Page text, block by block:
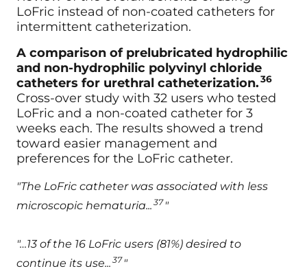
LoFric instead of non-coated catheters for
intermittent catheterization.
A comparison of prelubricated hydrophilic
and non-hydrophilic polyvinyl chloride
catheters for urethral catheterization.36
Cross-over study with 32 users who tested
LoFric and a non-coated catheter for 3
weeks each. The results showed a trend
toward easier management and
preferences for the LoFric catheter.
"The LoFric catheter was associated with less
microscopic hematuria... 37 "
"…13 of the 16 LoFric users (81%) desired to
continue its use... 37 "